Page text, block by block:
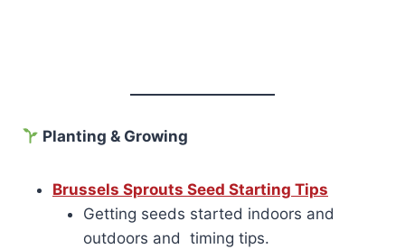
Planting & Growing
Brussels Sprouts Seed Starting Tips
Getting seeds started indoors and
outdoors and timing tips.